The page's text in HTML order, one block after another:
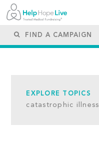
EXPLORE TOPICS
catastrophic illness